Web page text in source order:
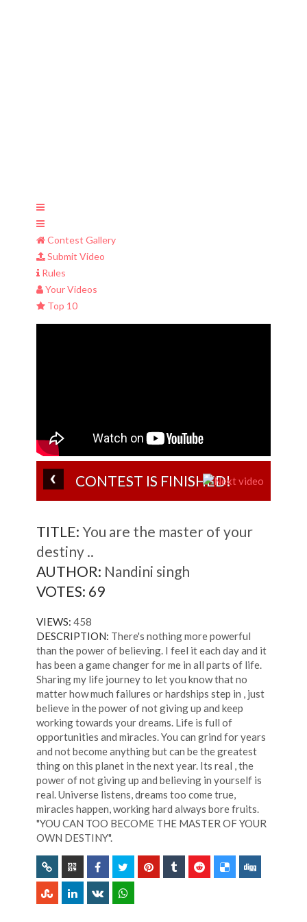
Contest Gallery
Submit Video
Rules
Your Videos
Top 10
CONTEST IS FINISHED!
TITLE: You are the master of your
destiny ..
AUTHOR: Nandini singh
VOTES: 69
VIEWS: 458
DESCRIPTION: There's nothing more powerful
than the power of believing. I feel it each day and it
has been a game changer for me in all parts of life.
Sharing my life journey to let you know that no
matter how much failures or hardships step in , just
believe in the power of not giving up and keep
working towards your dreams. Life is full of
opportunities and miracles. You can grind for years
and not become anything but can be the greatest
thing on this planet in the next year. Its real , the
power of not giving up and believing in yourself is
real. Universe listens, dreams too come true,
miracles happen, working hard always bore fruits.
"YOU CAN TOO BECOME THE MASTER OF YOUR
OWN DESTINY".